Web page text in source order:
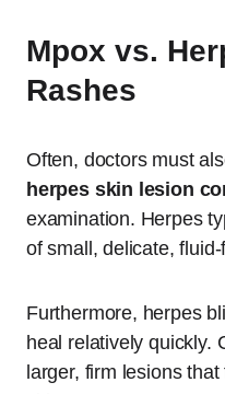
Mpox vs.
Rashes
Often, doctors must
herpes skin lesion
examination. Herpes
of small, delicate,
Furthermore, herpes
heal relatively quickly.
larger, firm lesions